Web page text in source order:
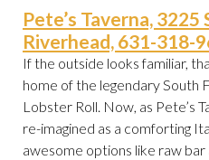
Pete’s Taverna, 3225
Riverhead, 631-318-
If the outside looks familiar,
home of the legendary South
Lobster Roll. Now, as Pete’s
re-imagined as a comforting
awesome options like raw